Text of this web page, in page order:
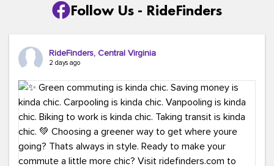
Follow Us - RideFinders
RideFinders, Central Virginia
2 days ago